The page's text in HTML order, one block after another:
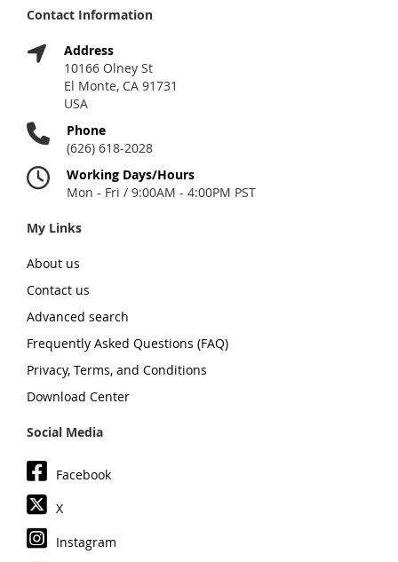
Contact Information
Address
10166 Olney St
El Monte, CA 91731
USA
Phone
(626) 618-2028
Working Days/Hours
Mon - Fri / 9:00AM - 4:00PM PST
My Links
About us
Contact us
Advanced search
Frequently Asked Questions (FAQ)
Privacy, Terms, and Conditions
Download Center
Social Media
Facebook
X
Instagram